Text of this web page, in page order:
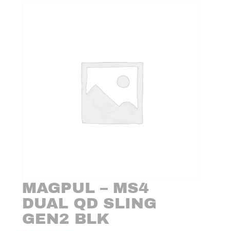
MAGPUL – MS4
DUAL QD SLING
GEN2 BLK